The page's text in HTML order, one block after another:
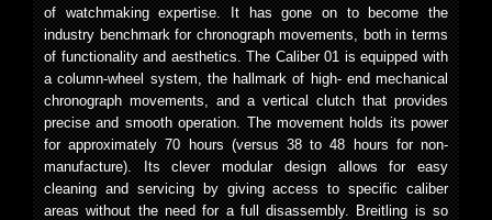
of watchmaking expertise. It has gone on to become the
industry benchmark for chronograph movements, both in terms
of functionality and aesthetics. The Caliber 01 is equipped with
a column-wheel system, the hallmark of high- end mechanical
chronograph movements, and a vertical clutch that provides
precise and smooth operation. The movement holds its power
for approximately 70 hours (versus 38 to 48 hours for non-
manufacture). Its clever modular design allows for easy
cleaning and servicing by giving access to specific caliber
areas without the need for a full disassembly. Breitling is so